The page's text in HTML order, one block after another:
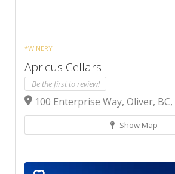
*WINERY
Apricus Cellars
Be the first to review!
100 Enterprise Way, Oliver, BC,
Show Map